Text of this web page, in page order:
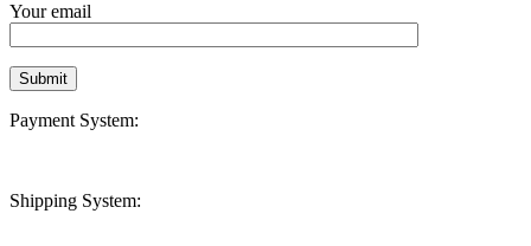
Your email
Payment System:
Shipping System: